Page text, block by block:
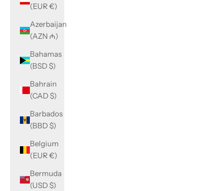
(EUR €)
Azerbaijan
(AZN ₼)
Bahamas
(BSD $)
Bahrain
(CAD $)
Barbados
(BBD $)
Belgium
(EUR €)
Bermuda
(USD $)